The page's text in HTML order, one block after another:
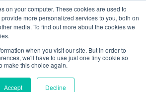
on your computer. These cookies are used to
more personalized services to you, both on
media. To find out more about the cookies we
when you visit our site. But in order to
we'll have to use just one tiny cookie so
make this choice again.
Accept Decline